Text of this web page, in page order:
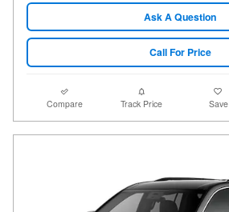
Ask A Question
Call For Price
Compare Track Price Save